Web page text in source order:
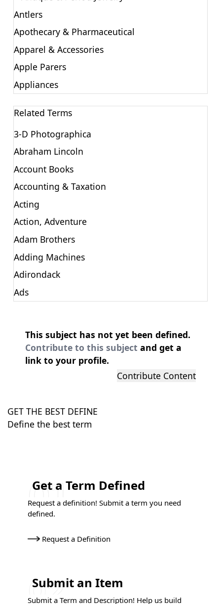
Antlers
Apothecary & Pharmaceutical
Apparel & Accessories
Apple Parers
Appliances
Related Terms
3-D Photographica
Abraham Lincoln
Account Books
Accounting & Taxation
Acting
Action, Adventure
Adam Brothers
Adding Machines
Adirondack
Ads
This subject has not yet been defined.
Contribute to this subject and get a
link to your profile.
Contribute Content
GET THE BEST DEFINE
Define the best term
Get a Term Defined
Request a definition! Submit a term you need
defined.
Request a Definition
Submit an Item
Submit a Term and Description! Help us build